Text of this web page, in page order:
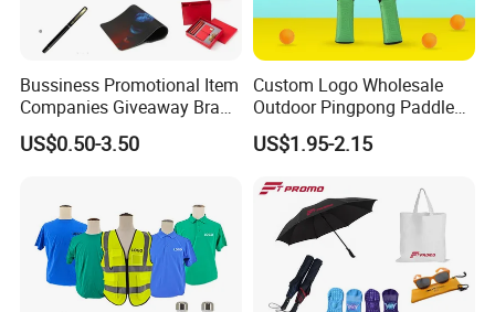
Bussiness Promotional Item
Companies Giveaway Brand
Awareness for Marketing
China Corporate
Promotional Items
US$0.50-3.50
Custom Logo Wholesale
Outdoor Pingpong Paddle
Bounce Bat Sports Table
Tennis Racket
US$1.95-2.15